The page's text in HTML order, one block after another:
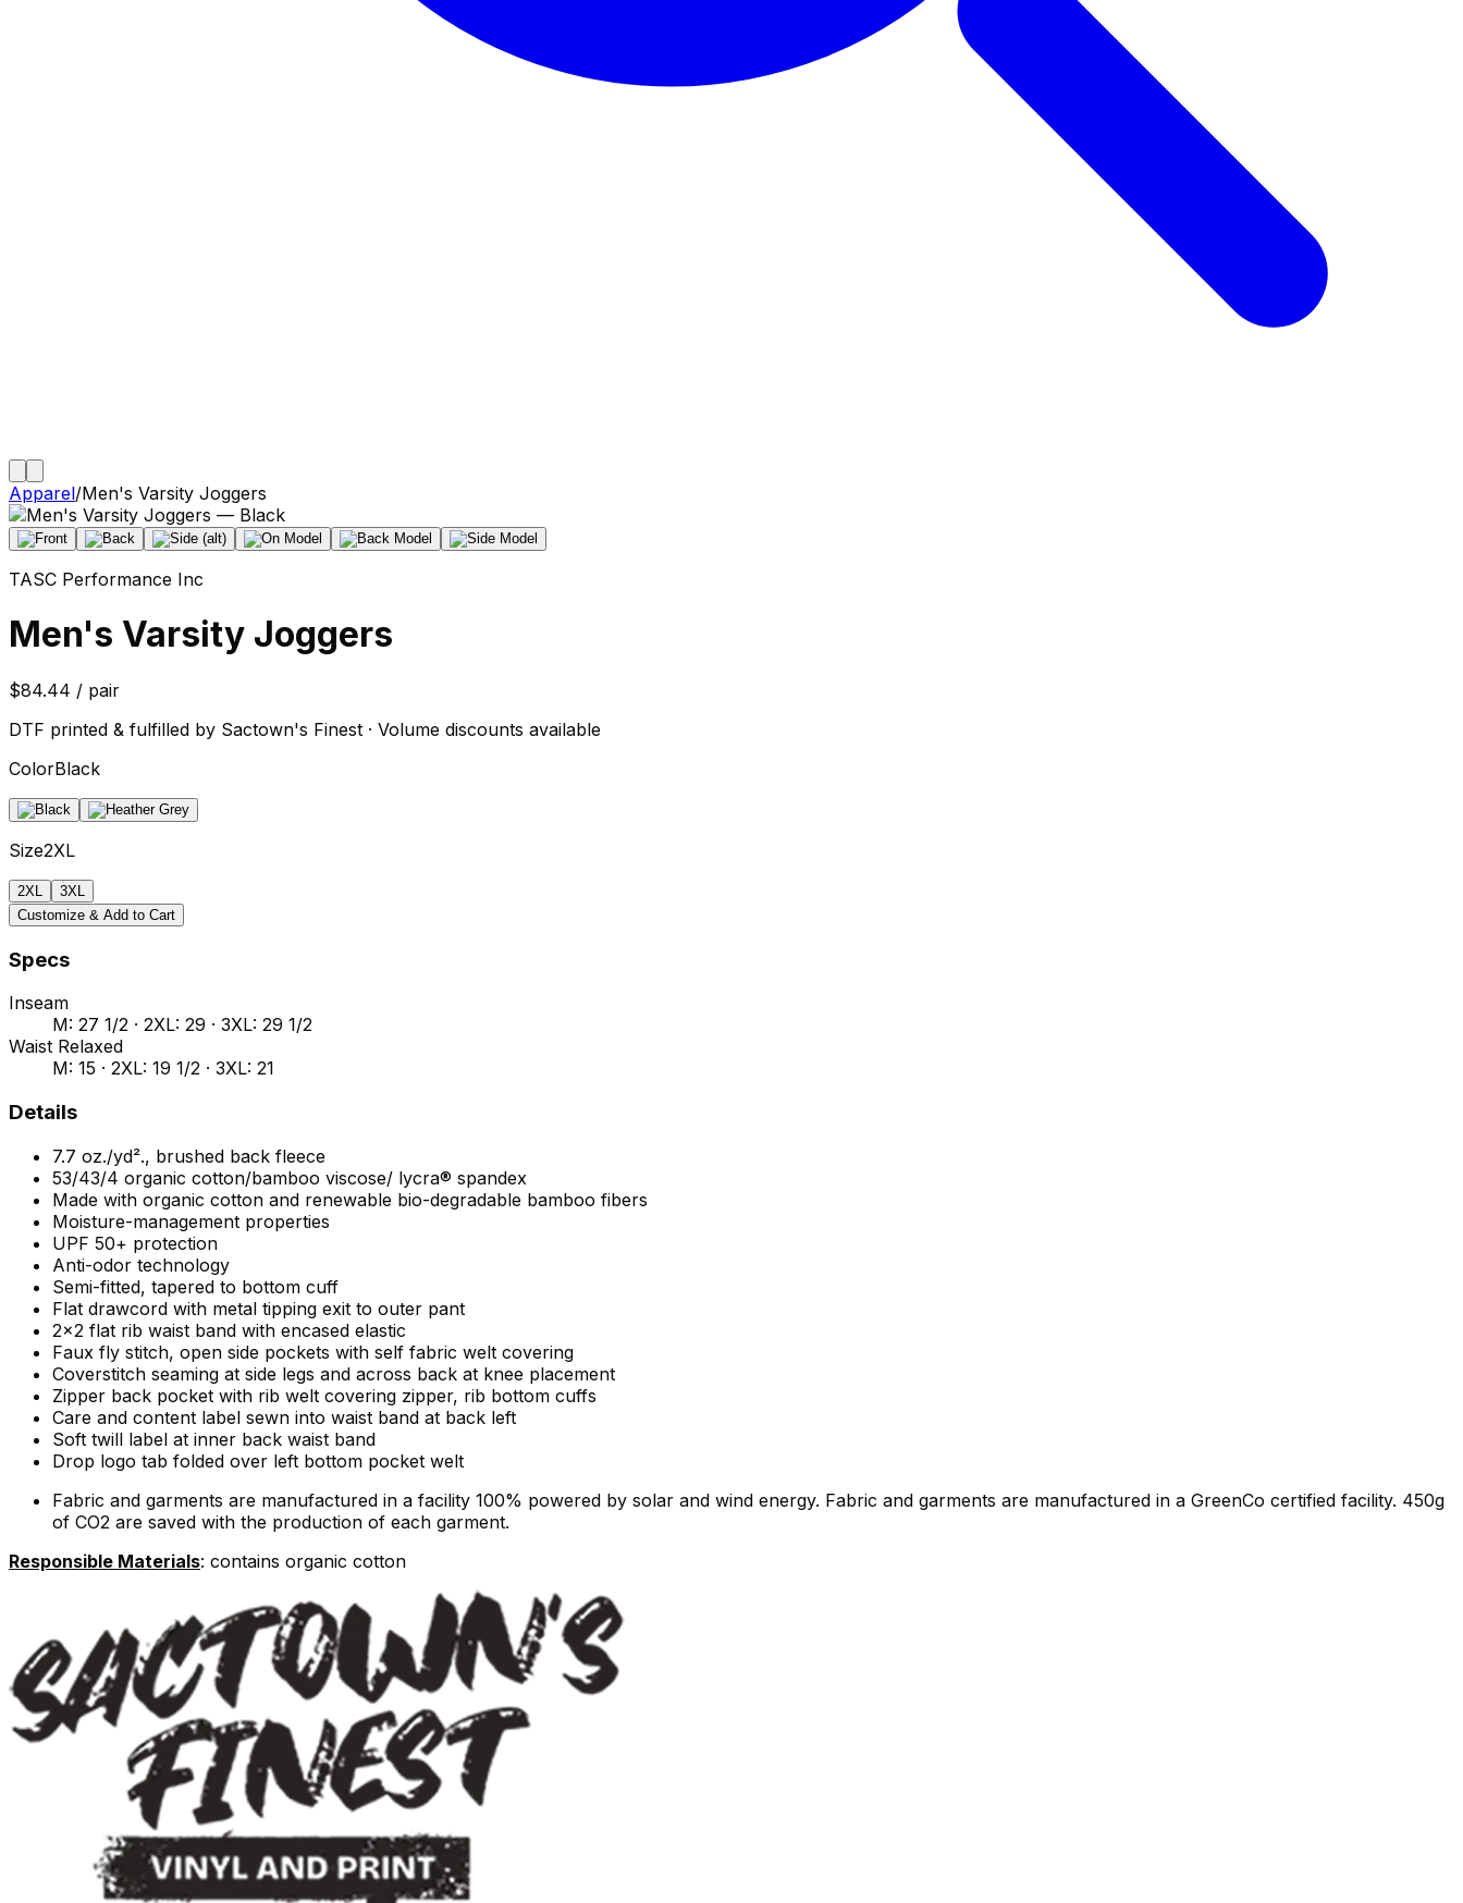
Apparel/Men's Varsity Joggers
TASC Performance Inc
Men's Varsity Joggers
$84.44 / pair
DTF printed & fulfilled by Sactown's Finest · Volume discounts available
ColorBlack
Size2XL
2XL
3XL
Customize & Add to Cart
Specs
Inseam
M: 27 1/2 · 2XL: 29 · 3XL: 29 1/2
Waist Relaxed
M: 15 · 2XL: 19 1/2 · 3XL: 21
Details
7.7 oz./yd²., brushed back fleece
53/43/4 organic cotton/bamboo viscose/ lycra® spandex
Made with organic cotton and renewable bio-degradable bamboo fibers
Moisture-management properties
UPF 50+ protection
Anti-odor technology
Semi-fitted, tapered to bottom cuff
Flat drawcord with metal tipping exit to outer pant
2x2 flat rib waist band with encased elastic
Faux fly stitch, open side pockets with self fabric welt covering
Coverstitch seaming at side legs and across back at knee placement
Zipper back pocket with rib welt covering zipper, rib bottom cuffs
Care and content label sewn into waist band at back left
Soft twill label at inner back waist band
Drop logo tab folded over left bottom pocket welt
Fabric and garments are manufactured in a facility 100% powered by solar and wind energy. Fabric and garments are manufactured in a GreenCo certified facility. 450g
of CO2 are saved with the production of each garment.
Responsible Materials: contains organic cotton